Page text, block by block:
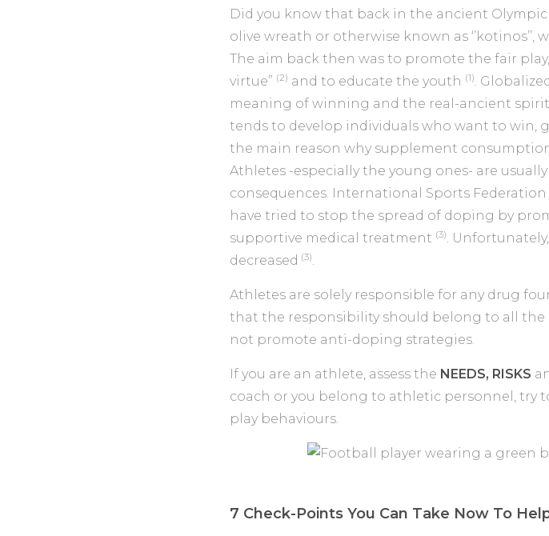
Did you know that back in the ancient
olive wreath or otherwise known as
The aim back then was to promote the fair
virtue” (2) and to educate the youth (1).
meaning of winning and the real-ancient
tends to develop individuals who want to win,
the main reason why supplement
Athletes -especially the young ones- are
consequences. International Sports
have tried to stop the spread of doping by
supportive medical treatment (3).
decreased (3).
Athletes are solely responsible for any drug
that the responsibility should belong to all
not promote anti-doping strategies.
If you are an athlete, assess the NEEDS, RISKS
coach or you belong to athletic personnel,
play behaviours.
7 Check-Points You Can Take Now To